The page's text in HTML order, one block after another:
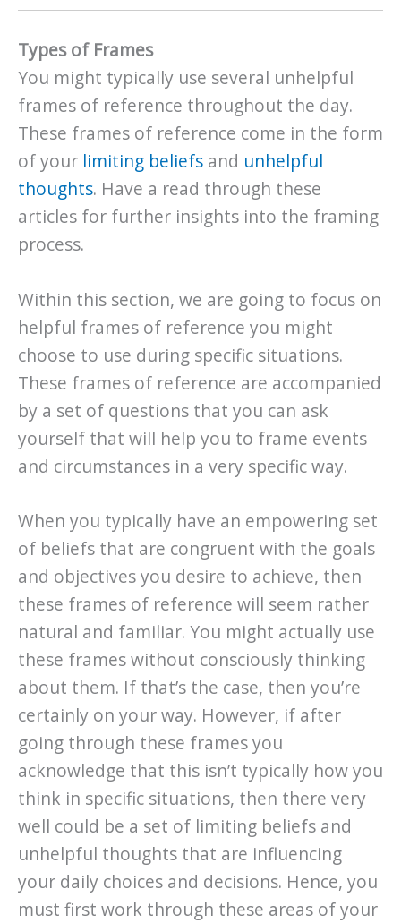
Types of Frames
You might typically use several unhelpful
frames of reference throughout the day.
These frames of reference come in the form
of your limiting beliefs and unhelpful
thoughts. Have a read through these
articles for further insights into the framing
process.
Within this section, we are going to focus on
helpful frames of reference you might
choose to use during specific situations.
These frames of reference are accompanied
by a set of questions that you can ask
yourself that will help you to frame events
and circumstances in a very specific way.
When you typically have an empowering set
of beliefs that are congruent with the goals
and objectives you desire to achieve, then
these frames of reference will seem rather
natural and familiar. You might actually use
these frames without consciously thinking
about them. If that’s the case, then you’re
certainly on your way. However, if after
going through these frames you
acknowledge that this isn’t typically how you
think in specific situations, then there very
well could be a set of limiting beliefs and
unhelpful thoughts that are influencing
your daily choices and decisions. Hence, you
must first work through these areas of your